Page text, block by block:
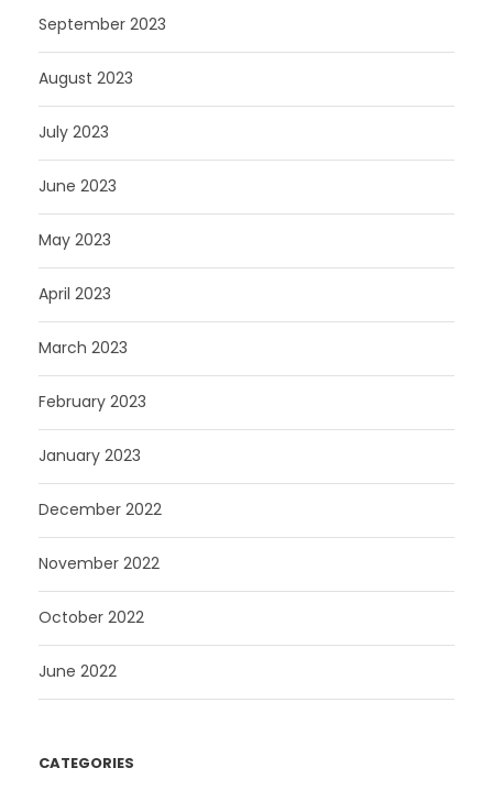
September 2023
August 2023
July 2023
June 2023
May 2023
April 2023
March 2023
February 2023
January 2023
December 2022
November 2022
October 2022
June 2022
CATEGORIES